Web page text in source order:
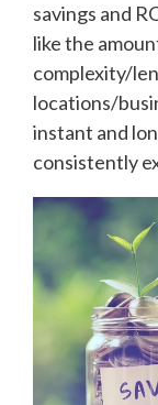
savings and
like the
complexity/
locations/
instant and
consistently